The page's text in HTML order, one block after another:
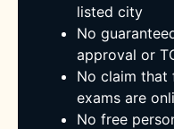
listed city
No
approval or
No claim that
exams are
No free